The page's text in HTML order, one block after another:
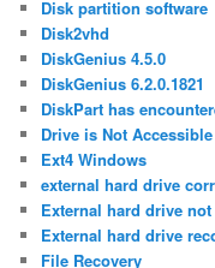
Disk partition software
Disk2vhd
DiskGenius 4.5.0
DiskGenius 6.2.0.1821
DiskPart has
Drive is Not
Ext4 Windows
external hard drive
External hard drive
External hard drive
File Recovery